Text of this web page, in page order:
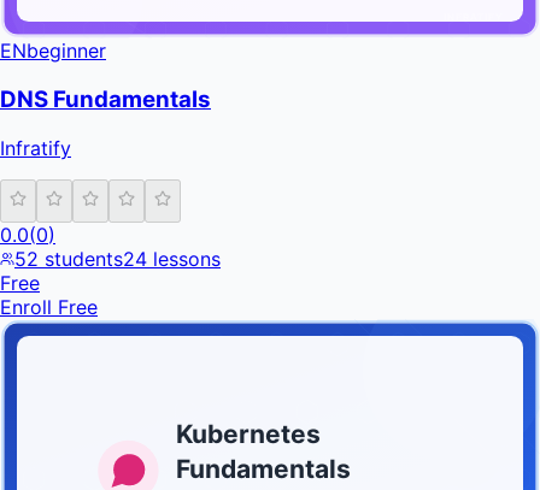
ENbeginner
DNS Fundamentals
Infratify
0.0(0)
52 students24 lessons
Free
Enroll Free
Kubernetes
Fundamentals